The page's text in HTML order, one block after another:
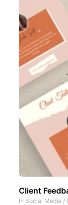
Client
In Social Media /